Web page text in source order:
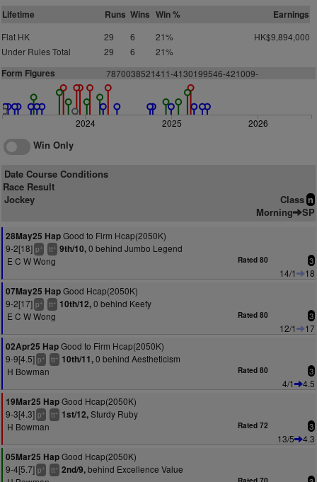
Lifetime Runs Wins Win % Earnings
Flat HK 29 6 21%
HK$9,894,000
Under Rules Total
29 6 21%
Form Figures 7870038521411-4130199546-421009-
2024 2025 2026
Win Only
Date Course Conditions
Race Result
Jockey
Class n
Morning SP
28May25 HapGood to Firm Hcap(2050K)
9-2[18] p+ tt+ 9th/10,0 behind Jumbo Legend
E C W Wong
Rated 80 3
14/1
18
07May25 HapGood Hcap(2050K)
9-2[17] p+ tt+ 10th/12,0 behind Keefy
E C W Wong
Rated 80 3
12/1
17
02Apr25 HapGood to Firm Hcap(2050K)
9-9[4.5] p+ tt+ 10th/11,0 behind Aestheticism
H Bowman
Rated 80 3
4/1
4.5
19Mar25 HapGood Hcap(2050K)
9-3[4.3] p+ tt+ 1st/12,Sturdy Ruby
H Bowman
Rated 72 3
13/5
4.3
05Mar25 HapGood Hcap(2050K)
9-4[5.7] p+ tt+ 2nd/9,behind Excellence Value